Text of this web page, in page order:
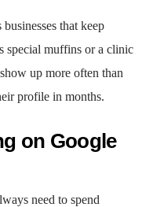
that keep
special muffins or a clinic
up more often than
profile in months.
on Google
need to spend